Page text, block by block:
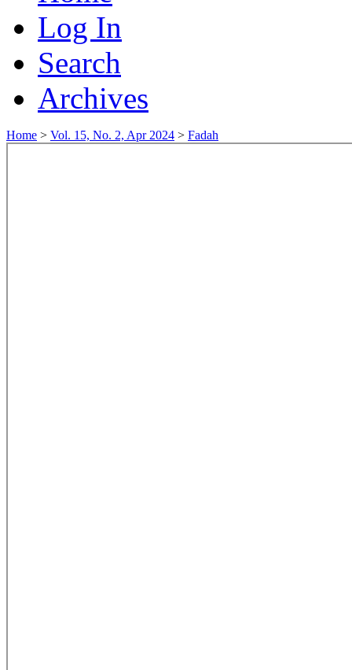
Log In
Search
Archives
Home > Vol. 15, No. 2, Apr 2024 > Fadah